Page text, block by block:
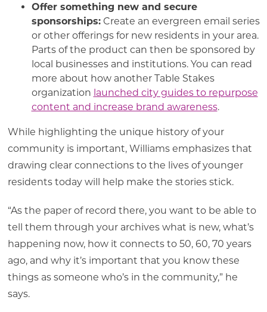
Offer something new and secure
sponsorships:Create an evergreen email series
or other offerings for new residents in your area.
Parts of the product can then be sponsored by
local businesses and institutions. You can read
more about how another Table Stakes
organization launched city guides to repurpose
content and increase brand awareness.
While highlighting the unique history of your
community is important, Williams emphasizes that
drawing clear connections to the lives of younger
residents today will help make the stories stick.
“As the paper of record there, you want to be able to
tell them through your archives what is new, what’s
happening now, how it connects to 50, 60, 70 years
ago, and why it’s important that you know these
things as someone who’s in the community,” he
says.